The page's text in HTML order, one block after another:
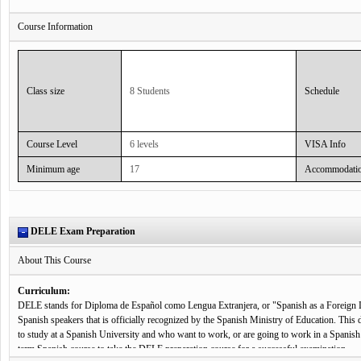
Benefit, goal of this course:
Super Intensive Spanish courses are taught using an interactive teaching method which
situations requiring student interaction and communication. This communicative teaching
Curriculum:
mock telephone conversations, interviews, films and documentaries, listening to songs
Additionally, all Super Intensive courses in don Quijote schools in Spain include a
interest. That means that students can choose to take an additional +5 Spanish classes a
Course Information
Class size 8 Students Schedule
Course Level 6 levels VISA Info
Minimum age 17
DELE Exam Preparation
About This Course
Curriculum:
DELE stands for Diploma de Español como Lengua Extranjera, or "Spanish as a
Spanish speakers that is officially recognized by the Spanish Ministry of Education.
to study at a Spanish University and who want to work, or are going to work in a
term Spanish course to take the DELE preparation course for a successful examination.